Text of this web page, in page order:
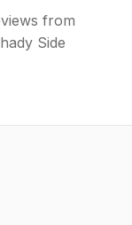
from
Side